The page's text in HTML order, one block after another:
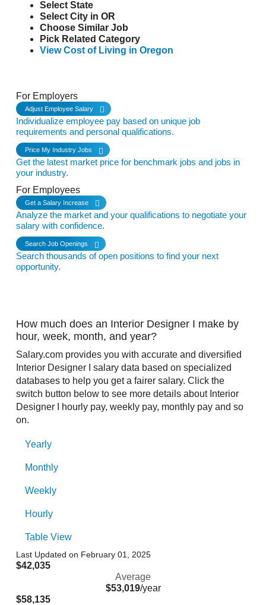
Select State
Select City in OR
Choose Similar Job
Pick Related Category
View Cost of Living in Oregon
For Employees
Get a Salary Increase
Analyze the market and your qualifications to negotiate your
salary with confidence.
Search Job Openings
Search thousands of open positions to find your next
opportunity.
For Employers
Adjust Employee Salary
Individualize employee pay based on unique job
requirements and personal qualifications.
Price My Industry Jobs
Get the latest market price for benchmark jobs and jobs in
your industry.
How much does an Interior Designer I make by
hour, week, month, and year?
Salary.com provides you with accurate and diversified
Interior Designer I salary data based on specialized
databases to help you get a fairer salary. Click the
switch button below to see more details about Interior
Designer I hourly pay, weekly pay, monthly pay and so
on.
Yearly
Monthly
Weekly
Hourly
Table View
Last Updated on February 01, 2025
$42,035
Average
$53,019/year
$58,135